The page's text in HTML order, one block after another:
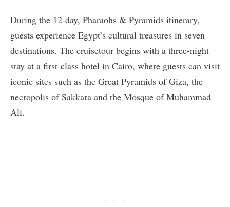
During the 12-day, Pharaohs & Pyramids itinerary,
guests experience Egypt’s cultural treasures in seven
destinations. The cruisetour begins with a three-night
stay at a first-class hotel in Cairo, where guests can visit
iconic sites such as the Great Pyramids of Giza, the
necropolis of Sakkara and the Mosque of Muhammad
Ali.